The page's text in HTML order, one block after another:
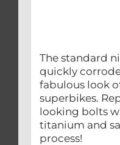
The standard
quickly
fabulous look
superbikes.
looking bolts
titanium and
process!